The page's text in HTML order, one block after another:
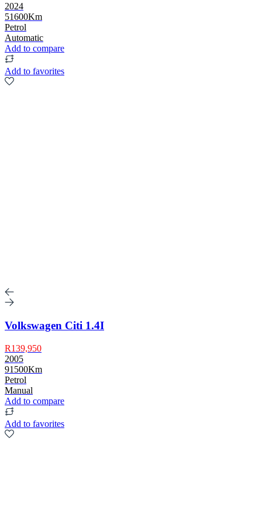
2024
51600Km
Petrol
Automatic
Add to compare
Add to favorites
Volkswagen Citi 1.4I
R139,950
2005
91500Km
Petrol
Manual
Add to compare
Add to favorites